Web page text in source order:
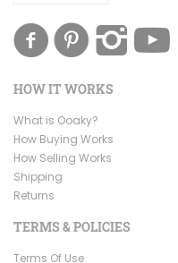
HOW IT WORKS
What is Ooaky?
How Buying Works
How Selling Works
Shipping
Returns
TERMS & POLICIES
Terms Of Use